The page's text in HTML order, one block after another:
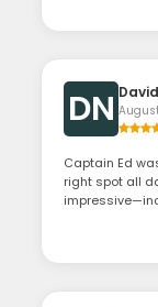
DN
Captain Ed
right spot all